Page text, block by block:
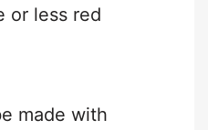
or less red
made with